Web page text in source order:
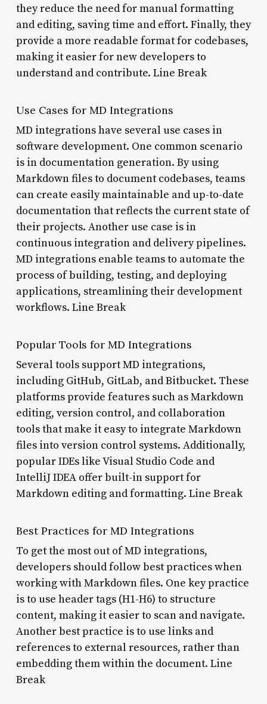
they reduce the need for manual formatting
and editing, saving time and effort. Finally, they
provide a more readable format for codebases,
making it easier for new developers to
understand and contribute. Line Break
Use Cases for MD Integrations
MD integrations have several use cases in
software development. One common scenario
is in documentation generation. By using
Markdown files to document codebases, teams
can create easily maintainable and up-to-date
documentation that reflects the current state of
their projects. Another use case is in
continuous integration and delivery pipelines.
MD integrations enable teams to automate the
process of building, testing, and deploying
applications, streamlining their development
workflows. Line Break
Popular Tools for MD Integrations
Several tools support MD integrations,
including GitHub, GitLab, and Bitbucket. These
platforms provide features such as Markdown
editing, version control, and collaboration
tools that make it easy to integrate Markdown
files into version control systems. Additionally,
popular IDEs like Visual Studio Code and
IntelliJ IDEA offer built-in support for
Markdown editing and formatting. Line Break
Best Practices for MD Integrations
To get the most out of MD integrations,
developers should follow best practices when
working with Markdown files. One key practice
is to use header tags (H1-H6) to structure
content, making it easier to scan and navigate.
Another best practice is to use links and
references to external resources, rather than
embedding them within the document. Line
Break